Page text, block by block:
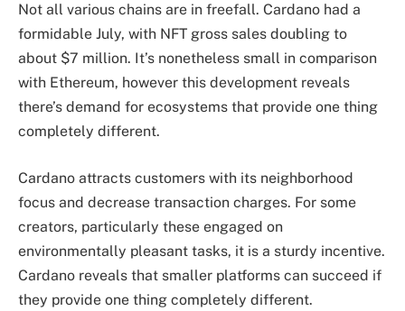
Not all various chains are in freefall. Cardano had a
formidable July, with NFT gross sales doubling to
about $7 million. It’s nonetheless small in comparison
with Ethereum, however this development reveals
there’s demand for ecosystems that provide one thing
completely different.
Cardano attracts customers with its neighborhood
focus and decrease transaction charges. For some
creators, particularly these engaged on
environmentally pleasant tasks, it is a sturdy incentive.
Cardano reveals that smaller platforms can succeed if
they provide one thing completely different.